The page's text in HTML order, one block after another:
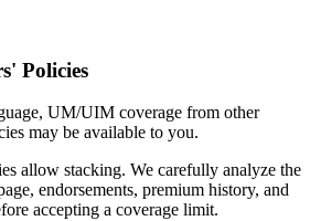
Policies
UM/UIM coverage from other
may be available to you.
allow stacking. We carefully analyze the
endorsements, premium history, and
accepting a coverage limit.